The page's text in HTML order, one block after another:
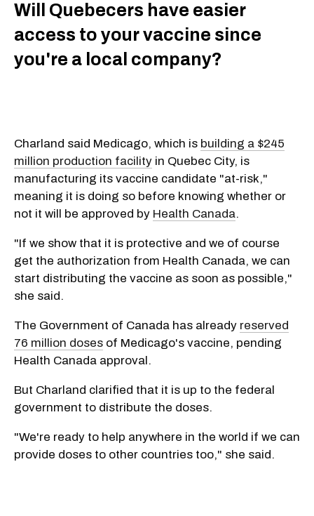
Will Quebecers have easier
access to your vaccine since
you're a local company?
Charland said Medicago, which is building a $245
million production facility in Quebec City, is
manufacturing its vaccine candidate "at-risk,"
meaning it is doing so before knowing whether or
not it will be approved by Health Canada.
"If we show that it is protective and we of course
get the authorization from Health Canada, we can
start distributing the vaccine as soon as possible,"
she said.
The Government of Canada has already reserved
76 million doses of Medicago's vaccine, pending
Health Canada approval.
But Charland clarified that it is up to the federal
government to distribute the doses.
"We're ready to help anywhere in the world if we can
provide doses to other countries too," she said.